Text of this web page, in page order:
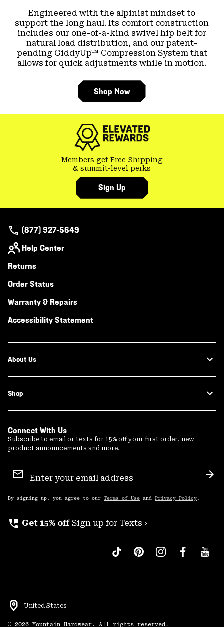
Engineered with the alpinist mindset to
support the long haul. Its comfort construction
includes our one-of-a-kind swivel hip belt for
natural load distribution, and our patent-
pending GiddyUp™ Compression System that
allows for quick adjustments while in motion.
Shop Now
Members get Free Shipping
& summit-level perks
Sign Up
(877) 927-5649
Help Center
Returns
Order Status
Warranty & Repairs
Accessibility Statement
About Us
Shop
Connect With Us
Subscribe to email or texts for 15% off your first order, new
product announcements and more.
Sign
Up
By signing up, you agree to our Terms of Use and Privacy Policy .
perm_phone_msg Get 15% off Sign up for Texts ›
United States
© 2026 Mountain Hardwear. All rights reserved.